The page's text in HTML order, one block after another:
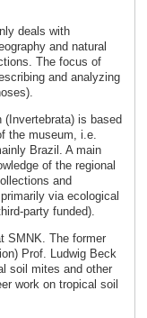
deals with
and natural
The focus of
and analyzing
is based
the museum, i.e.
Brazil. A main
of the regional
and
via ecological
party funded).
SMNK. The former
Prof. Ludwig Beck
soil mites and other
work on tropical soil